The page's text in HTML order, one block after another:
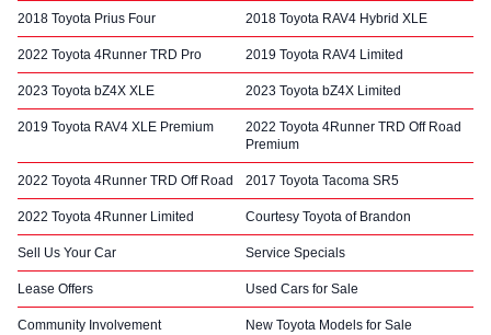
2018 Toyota Prius Four 2018 Toyota RAV4 Hybrid XLE
2022 Toyota 4Runner TRD Pro 2019 Toyota RAV4 Limited
2023 Toyota bZ4X XLE 2023 Toyota bZ4X Limited
2019 Toyota RAV4 XLE Premium
2022 Toyota 4Runner TRD Off Road
Premium
2022 Toyota 4Runner TRD Off Road 2017 Toyota Tacoma SR5
2022 Toyota 4Runner Limited Courtesy Toyota of Brandon
Sell Us Your Car Service Specials
Lease Offers Used Cars for Sale
Community Involvement New Toyota Models for Sale